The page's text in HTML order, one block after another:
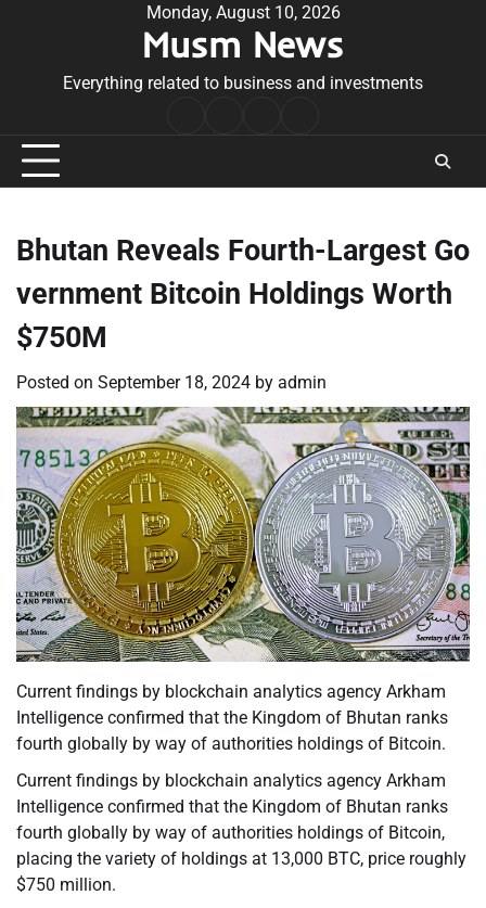
Monday, August 10, 2026
Musm News
Everything related to business and investments
Conditions
Bhutan Reveals Fourth-Largest Go
vernment Bitcoin Holdings Worth
$750M
Posted on September 18, 2024 by admin
Current findings by blockchain analytics agency Arkham
Intelligence confirmed that the Kingdom of Bhutan ranks
fourth globally by way of authorities holdings of Bitcoin.
Current findings by blockchain analytics agency Arkham
Intelligence confirmed that the Kingdom of Bhutan ranks
fourth globally by way of authorities holdings of Bitcoin,
placing the variety of holdings at 13,000 BTC, price roughly
$750 million.